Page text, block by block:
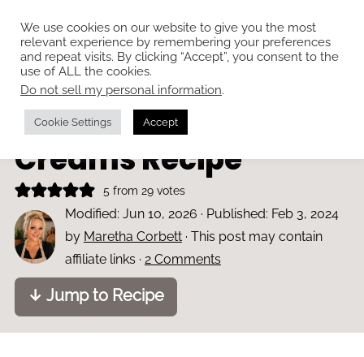
Home»Bakes and cakes
Classic Romany
Creams Recipe
5 from 29votes
Modified: Jun 10, 2026 · Published: Feb 3, 2024
by Maretha Corbett· This post may contain
affiliate links · 2 Comments
↓ Jump to Recipe
We use cookies on our website to give you the most
relevant experience by remembering your preferences
and repeat visits. By clicking “Accept”, you consent to the
use of ALL the cookies.
Do not sell my personal information.
Cookie Settings Accept